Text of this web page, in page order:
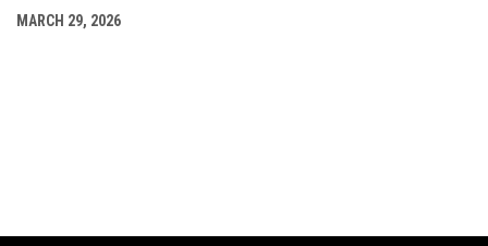
MARCH 29, 2026